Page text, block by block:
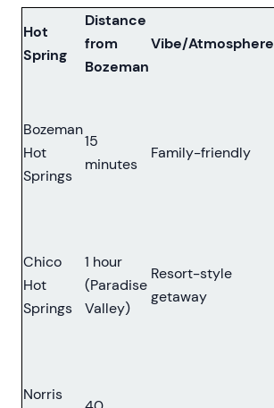
Hot
Spring
Distance
from
Bozeman
Vibe/Atmosphere
Bozeman
Hot
Springs
15
minutes
Family-friendly
Chico
Hot
Springs
1 hour
(Paradise
Valley)
Resort-style
getaway
Norris